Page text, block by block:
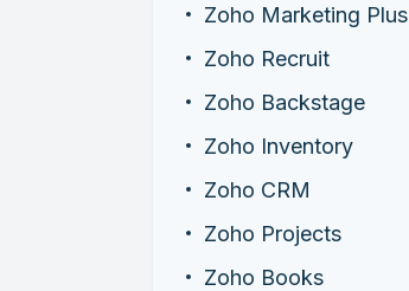
Zoho Marketing Plus
Zoho Recruit
Zoho Backstage
Zoho Inventory
Zoho CRM
Zoho Projects
Zoho Books